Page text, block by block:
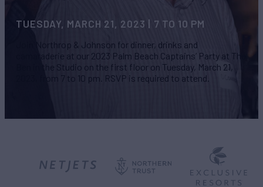
TUESDAY, MARCH 21, 2023 | 7 TO 10 PM
Join Northrop & Johnson for dinner, drinks and
camaraderie at our 2023 Palm Beach Captains’ Party at The
Ben in the Studio on the first floor on Tuesday, March 21,
2023, from 7 to 10 pm. RSVP is required to attend.